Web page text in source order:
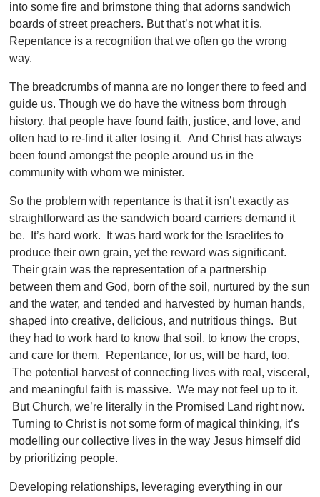
into some fire and brimstone thing that adorns sandwich
boards of street preachers. But that’s not what it is.
Repentance is a recognition that we often go the wrong
way.
The breadcrumbs of manna are no longer there to feed and
guide us. Though we do have the witness born through
history, that people have found faith, justice, and love, and
often had to re-find it after losing it. And Christ has always
been found amongst the people around us in the
community with whom we minister.
So the problem with repentance is that it isn’t exactly as
straightforward as the sandwich board carriers demand it
be. It’s hard work. It was hard work for the Israelites to
produce their own grain, yet the reward was significant.
Their grain was the representation of a partnership
between them and God, born of the soil, nurtured by the sun
and the water, and tended and harvested by human hands,
shaped into creative, delicious, and nutritious things. But
they had to work hard to know that soil, to know the crops,
and care for them. Repentance, for us, will be hard, too.
The potential harvest of connecting lives with real, visceral,
and meaningful faith is massive. We may not feel up to it.
But Church, we’re literally in the Promised Land right now.
Turning to Christ is not some form of magical thinking, it’s
modelling our collective lives in the way Jesus himself did
by prioritizing people.
Developing relationships, leveraging everything in our